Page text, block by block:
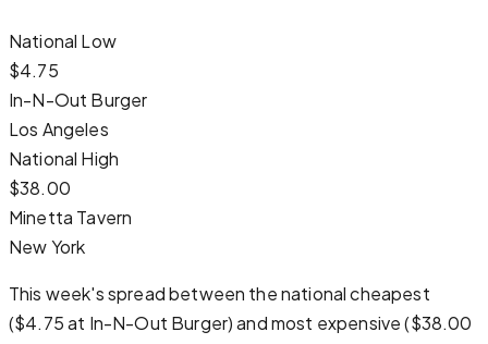
National Low
$4.75
In-N-Out Burger
Los Angeles
National High
$38.00
Minetta Tavern
New York
This week's spread between the national cheapest
($4.75 at In-N-Out Burger) and most expensive ($38.00